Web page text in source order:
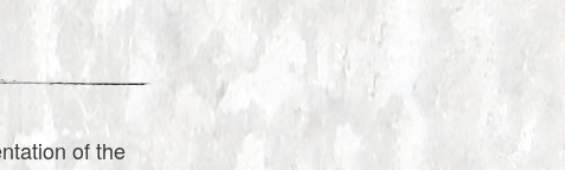
of the